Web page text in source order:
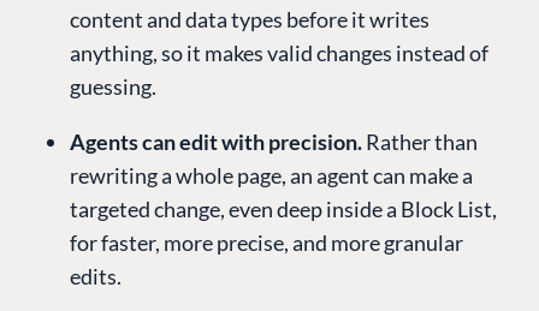
content and data types before it writes
anything, so it makes valid changes instead of
guessing.
Agents can edit with precision.Rather than
rewriting a whole page, an agent can make a
targeted change, even deep inside a Block List,
for faster, more precise, and more granular
edits.